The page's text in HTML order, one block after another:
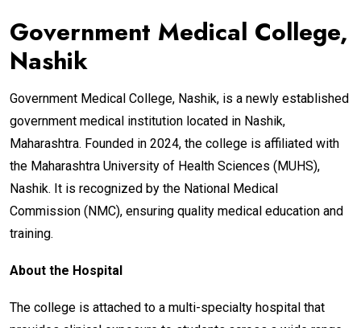
Government Medical College,
Nashik
Government Medical College, Nashik, is a newly established
government medical institution located in Nashik,
Maharashtra. Founded in 2024, the college is affiliated with
the Maharashtra University of Health Sciences (MUHS),
Nashik. It is recognized by the National Medical
Commission (NMC), ensuring quality medical education and
training.
About the Hospital
The college is attached to a multi-specialty hospital that